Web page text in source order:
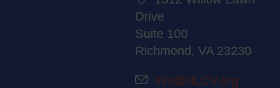
Drive
Suite 100
Richmond, VA 23230
info@dLCV.org